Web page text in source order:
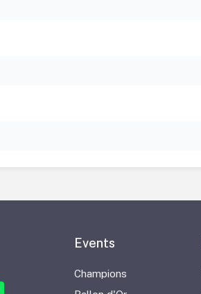
Events
Champions